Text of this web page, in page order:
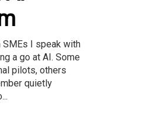
I speak with
a go at AI. Some
pilots, others
quietly